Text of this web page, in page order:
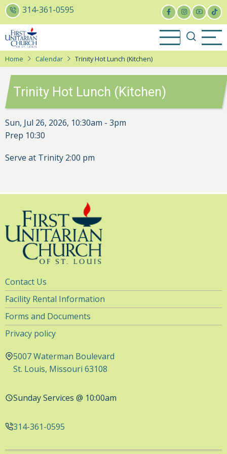
Skip
to
main
content
314-361-0595
Home Calendar Trinity Hot Lunch (Kitchen)
Trinity Hot Lunch (Kitchen)
Sun, Jul 26, 2026, 10:30am - 3pm
Prep 10:30
Serve at Trinity 2:00 pm
Utility
Navigation
Contact Us
Facility Rental Information
Forms and Documents
Privacy policy
5007 Waterman Boulevard
St. Louis, Missouri 63108
Sunday Services @ 10:00am
314-361-0595